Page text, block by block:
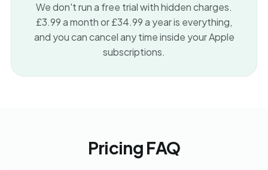
We don't run a free trial with hidden charges.
£3.99 a month or £34.99 a year is everything,
and you can cancel any time inside your Apple
subscriptions.
Pricing FAQ